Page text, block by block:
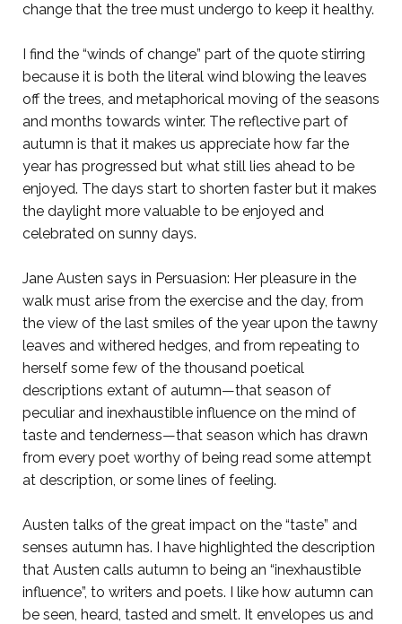
change that the tree must undergo to keep it healthy.
I find the “winds of change” part of the quote stirring
because it is both the literal wind blowing the leaves
off the trees, and metaphorical moving of the seasons
and months towards winter. The reflective part of
autumn is that it makes us appreciate how far the
year has progressed but what still lies ahead to be
enjoyed. The days start to shorten faster but it makes
the daylight more valuable to be enjoyed and
celebrated on sunny days.
Jane Austen says in Persuasion: Her pleasure in the
walk must arise from the exercise and the day, from
the view of the last smiles of the year upon the tawny
leaves and withered hedges, and from repeating to
herself some few of the thousand poetical
descriptions extant of autumn—that season of
peculiar and inexhaustible influence on the mind of
taste and tenderness—that season which has drawn
from every poet worthy of being read some attempt
at description, or some lines of feeling.
Austen talks of the great impact on the “taste” and
senses autumn has. I have highlighted the description
that Austen calls autumn to being an “inexhaustible
influence”, to writers and poets. I like how autumn can
be seen, heard, tasted and smelt. It envelopes us and